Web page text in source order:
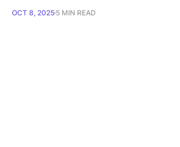
OCT 8, 2025 5 MIN READ